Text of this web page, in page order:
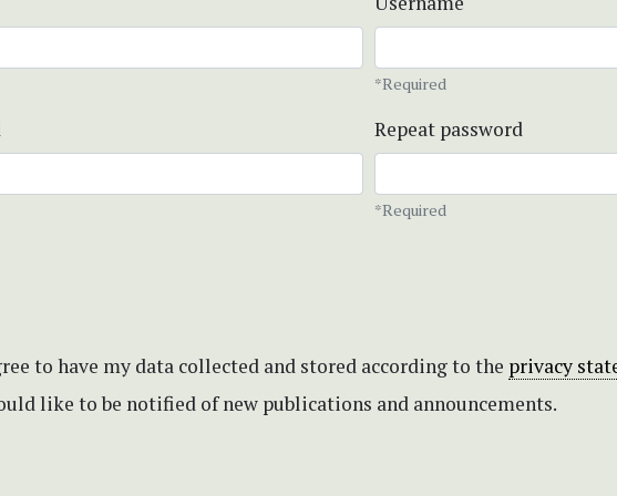
*Required
Repeat password
*Required
to have my data collected and stored according to the privacy
like to be notified of new publications and announcements.